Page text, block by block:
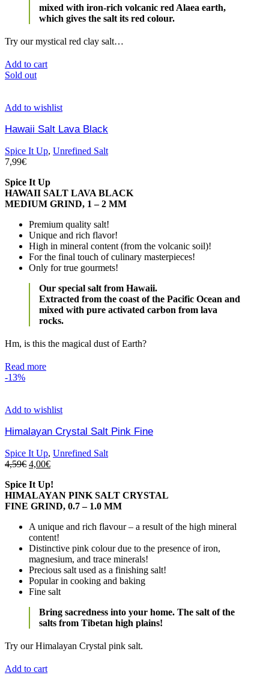
mixed with iron-rich volcanic red Alaea earth,
which gives the salt its red colour.
Try our mystical red clay salt…
Add to cart
Sold out
Add to wishlist
Hawaii Salt Lava Black
Spice It Up, Unrefined Salt
7,99€
Spice It Up
HAWAII SALT LAVA BLACK
MEDIUM GRIND, 1 – 2 MM
Premium quality salt!
Unique and rich flavor!
High in mineral content (from the volcanic soil)!
For the final touch of culinary masterpieces!
Only for true gourmets!
Our special salt from Hawaii.
Extracted from the coast of the Pacific Ocean and
mixed with pure activated carbon from lava
rocks.
Hm, is this the magical dust of Earth?
Read more
-13%
Add to wishlist
Himalayan Crystal Salt Pink Fine
Spice It Up, Unrefined Salt
4,59€ 4,00€
Spice It Up!
HIMALAYAN PINK SALT CRYSTAL
FINE GRIND, 0.7 – 1.0 MM
A unique and rich flavour – a result of the high mineral
content!
Distinctive pink colour due to the presence of iron,
magnesium, and trace minerals!
Precious salt used as a finishing salt!
Popular in cooking and baking
Fine salt
Bring sacredness into your home. The salt of the
salts from Tibetan high plains!
Try our Himalayan Crystal pink salt.
Add to cart